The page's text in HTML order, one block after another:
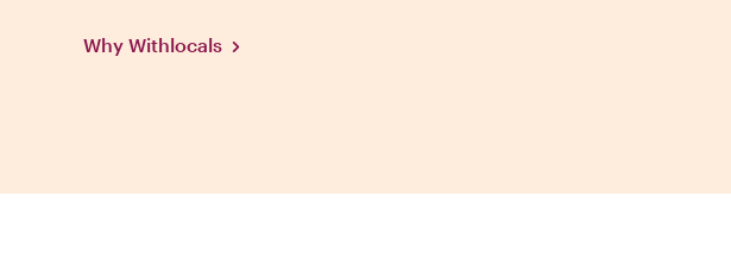
Why Withlocals